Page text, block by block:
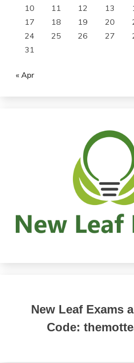
10
11 12 13
17
18 19 20
24
25 26 27
31
« Apr
New Leaf Exams
Code: